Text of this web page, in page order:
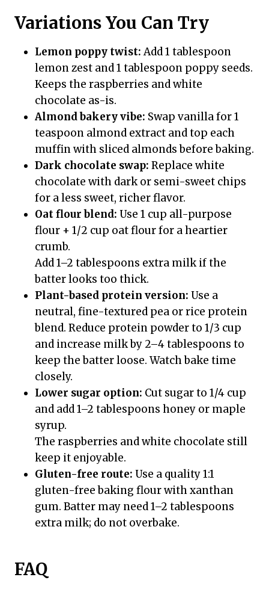
Variations You Can Try
Lemon poppy twist:Add 1 tablespoon
lemon zest and 1 tablespoon poppy seeds.
Keeps the raspberries and white
chocolate as-is.
Almond bakery vibe: Swap vanilla for 1
teaspoon almond extract and top each
muffin with sliced almonds before baking.
Dark chocolate swap: Replace white
chocolate with dark or semi-sweet chips
for a less sweet, richer flavor.
Oat flour blend: Use 1 cup all-purpose
flour + 1/2 cup oat flour for a heartier
crumb.
Add 1–2 tablespoons extra milk if the
batter looks too thick.
Plant-based protein version: Use a
neutral, fine-textured pea or rice protein
blend. Reduce protein powder to 1/3 cup
and increase milk by 2–4 tablespoons to
keep the batter loose. Watch bake time
closely.
Lower sugar option: Cut sugar to 1/4 cup
and add 1–2 tablespoons honey or maple
syrup.
The raspberries and white chocolate still
keep it enjoyable.
Gluten-free route: Use a quality 1:1
gluten-free baking flour with xanthan
gum. Batter may need 1–2 tablespoons
extra milk; do not overbake.
FAQ